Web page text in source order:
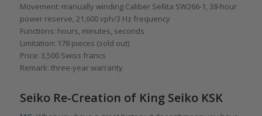
Movement: manually winding Caliber Sellita SW266-1, 38-hour
power reserve, 21,600 vph/3 Hz frequency
Functions: hours, minutes, seconds
Limitation: 178 pieces (sold out)
Price: 3,500 Swiss francs
Remark: three-year warranty
Seiko Re-Creation of King Seiko KSK